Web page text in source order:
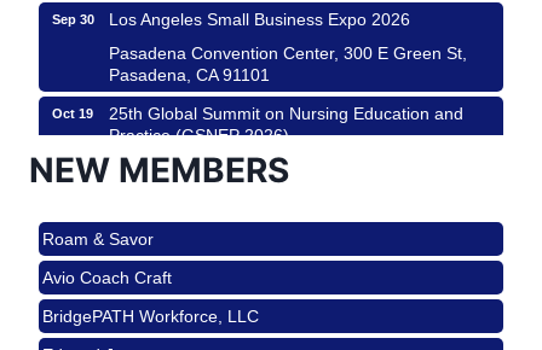
Los Angeles Small Business Expo 2026
Pasadena Convention Center, 300 E Green St,
Pasadena, CA 91101
25th Global Summit on Nursing Education and
Practice (GSNEP 2026)
Los Angeles, USA
Padel Up Culver City 3007 Hauser Blvd, Los
Angeles, CA 90017
Aug 15
Ferragosto in LA - with Pasta Sisters and Helms
Design Center
NEW MEMBERS
Roam & Savor
Avio Coach Craft
BridgePATH Workforce, LLC